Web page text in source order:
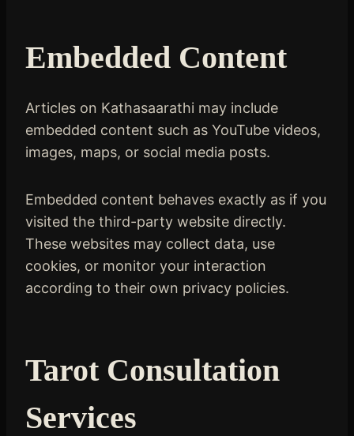
Embedded Content
Articles on Kathasaarathi may include
embedded content such as YouTube videos,
images, maps, or social media posts.
Embedded content behaves exactly as if you
visited the third-party website directly.
These websites may collect data, use
cookies, or monitor your interaction
according to their own privacy policies.
Tarot Consultation
Services